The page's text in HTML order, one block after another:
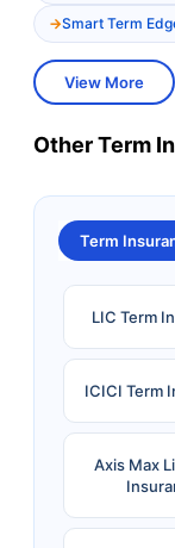
Smart Term
View More
Other Term
LIC Term
ICICI Term
Axis Max